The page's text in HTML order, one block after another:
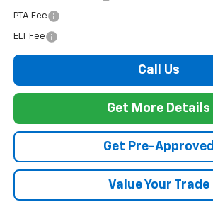
PTA Fee
ELT Fee
Call Us
Get More Details
Get Pre-Approved
Value Your Trade